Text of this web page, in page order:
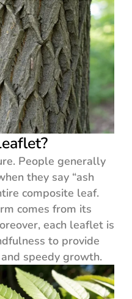
People generally
they say “ash
composite leaf.
comes from its
each leaflet is
to provide
speedy growth.